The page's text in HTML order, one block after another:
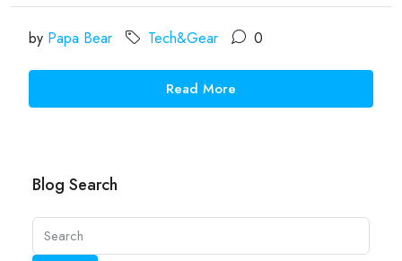
by Papa Bear Tech&Gear 0
Read More
Blog Search